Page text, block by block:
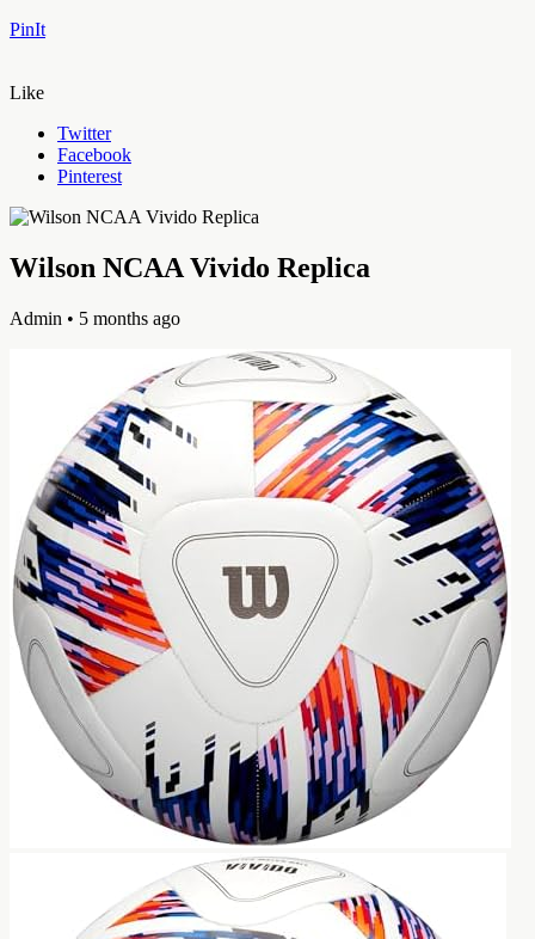
PinIt
Like
Twitter
Facebook
Pinterest
Wilson NCAA Vivido Replica
Admin • 5 months ago